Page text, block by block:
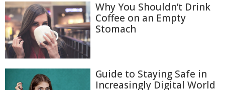
Why You Shouldn’t Drink
Coffee on an Empty
Stomach
Guide to Staying Safe in
Increasingly Digital World